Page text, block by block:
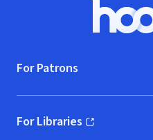
For Patrons
For Libraries
(opens in new window)